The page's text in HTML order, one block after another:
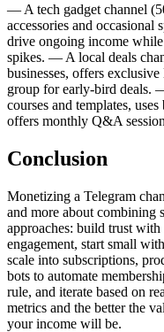
— A tech gadget channel
accessories and
drive ongoing income
spikes. — A local deals
businesses, offers
group for early-bird deals.
courses and templates,
offers monthly Q&A
Conclusion
Monetizing a Telegram
and more about combining
approaches: build trust with
engagement, start small
scale into subscriptions,
bots to automate
rule, and iterate based on
metrics and the better the
your income will be.